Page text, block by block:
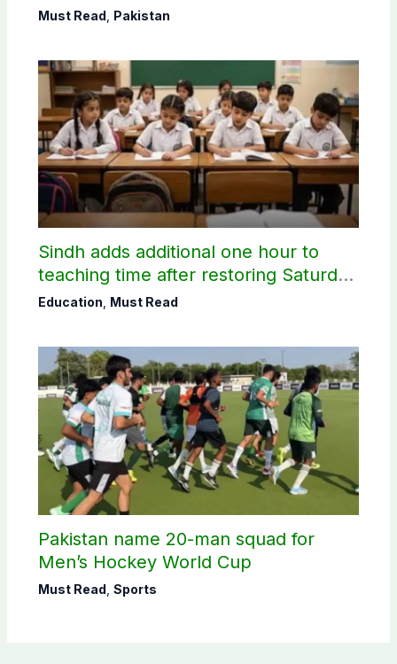
Must Read Pakistan
Sindh adds additional one hour to
teaching time after restoring Saturday
holiday
Education, Must Read
Pakistan name 20-man squad for
Men’s Hockey World Cup
Must Read, Sports